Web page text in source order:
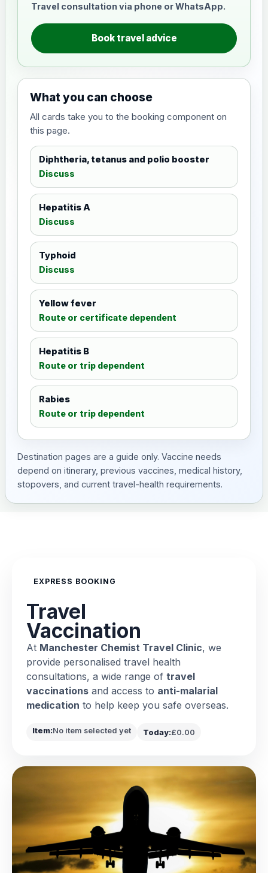
Travel consultation via phone or WhatsApp.
Book travel advice
What you can choose
All cards take you to the booking component on
this page.
Diphtheria, tetanus and polio booster
Discuss
Hepatitis A
Discuss
Typhoid
Discuss
Yellow fever
Route or certificate dependent
Hepatitis B
Route or trip dependent
Rabies
Route or trip dependent
Destination pages are a guide only. Vaccine needs
depend on itinerary, previous vaccines, medical history,
stopovers, and current travel-health requirements.
EXPRESS BOOKING
Travel
Vaccination
At Manchester Chemist Travel Clinic, we
provide personalised travel health
consultations, a wide range of travel
vaccinations and access to anti-malarial
medication to help keep you safe overseas.
Item:No item selected yet Today:£0.00